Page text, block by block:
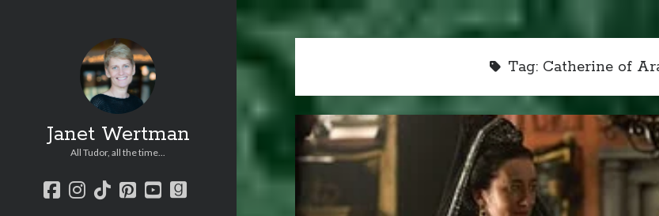
Janet Wertman
All Tudor, all the time...
facebook
instagram
tiktokpinterest
youtube
goodreads
Tag: Catherine of